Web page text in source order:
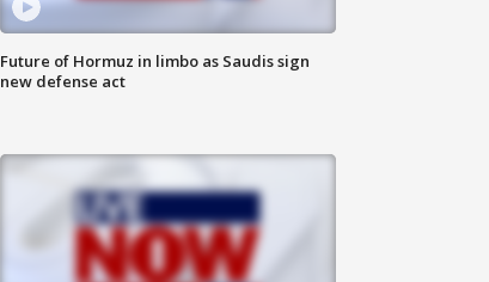
Future of Hormuz in limbo as Saudis sign
new defense act